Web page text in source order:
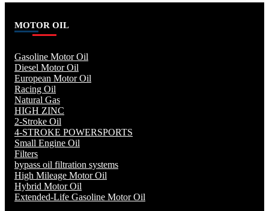
MOTOR OIL
Gasoline Motor Oil
Diesel Motor Oil
European Motor Oil
Racing Oil
Natural Gas
HIGH ZINC
2-Stroke Oil
4-STROKE POWERSPORTS
Small Engine Oil
Filters
bypass oil filtration systems
High Mileage Motor Oil
Hybrid Motor Oil
Extended-Life Gasoline Motor Oil